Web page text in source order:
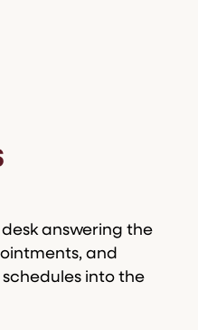
answering the
and
into the